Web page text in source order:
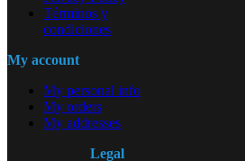
Términos y
condiciones
My account
My personal info
My orders
My addresses
Legal